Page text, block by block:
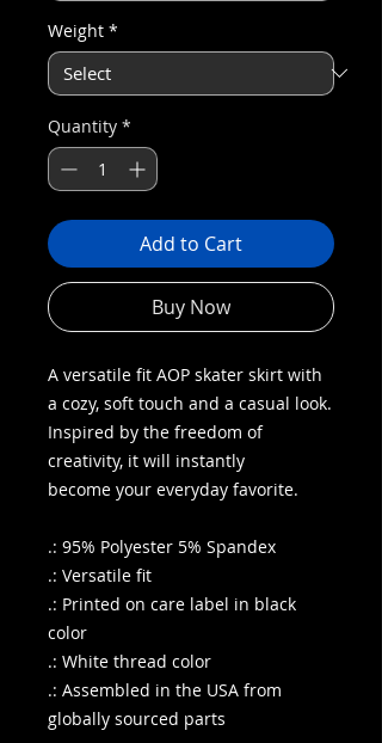
Weight *
Quantity *
Add to Cart
Buy Now
A versatile fit AOP skater skirt with
a cozy, soft touch and a casual look.
Inspired by the freedom of
creativity, it will instantly
become your everyday favorite.
.: 95% Polyester 5% Spandex
.: Versatile fit
.: Printed on care label in black
color
.: White thread color
.: Assembled in the USA from
globally sourced parts